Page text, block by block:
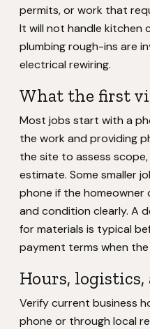
permits, or work that
It will not handle kitchen
plumbing rough-ins are
electrical rewiring.
What the first
Most jobs start with a
the work and providing
the site to assess
estimate. Some smaller
phone if the homeowner
and condition clearly. A
for materials is typical
payment terms when
Hours,
Verify current business
phone or through local